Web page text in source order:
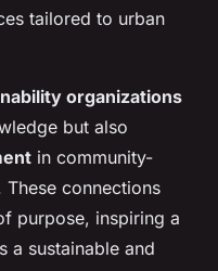
tailored to urban
organizations
but also
in community-
connections
purpose, inspiring a
a sustainable and